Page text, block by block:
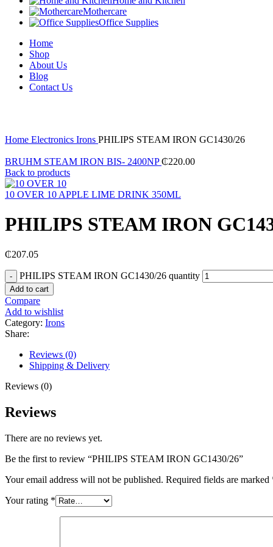
Mothercare
Office Supplies
Home
Shop
About Us
Blog
Contact Us
Home Electronics Irons PHILIPS STEAM IRON GC1430/26
BRUHM STEAM IRON BIS- 2400NP₵220.00
Back to products
10 OVER 10 APPLE LIME DRINK 350ML
PHILIPS STEAM IRON
₵207.05
PHILIPS STEAM IRON GC1430/26 quantity
Add to cart
Compare
Add to wishlist
Category: Irons
Share:
Reviews (0)
Shipping & Delivery
Reviews (0)
Reviews
There are no reviews yet.
Be the first to review “PHILIPS STEAM IRON GC1430/26”
Your email address will not be published. Required fields are marked
Your rating *